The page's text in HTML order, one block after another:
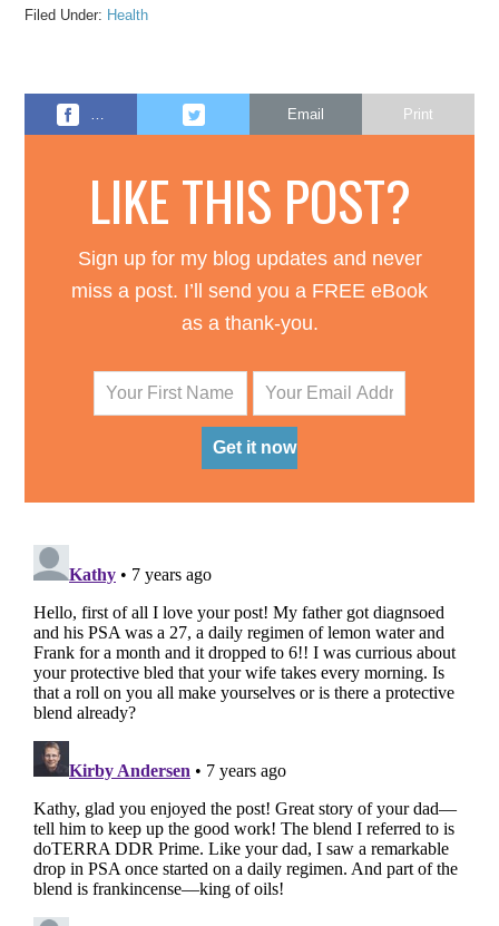
Filed Under: Health
… Email Print
LIKE THIS POST?
Sign up for my blog updates and never
miss a post. I’ll send you a FREE eBook
as a thank-you.